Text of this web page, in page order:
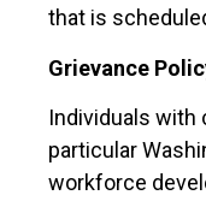
that is
Grievance
Individuals with
particular
workforce